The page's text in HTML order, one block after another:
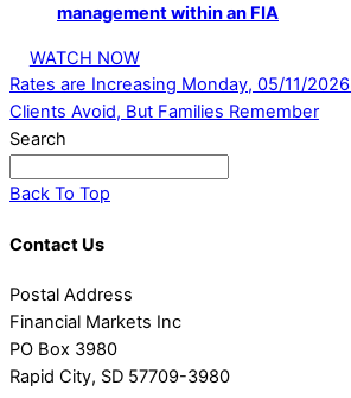
management within an FIA
WATCH NOW
Rates are Increasing Monday, 05/11/2026
Clients Avoid, But Families Remember
Search
Back To Top
Contact Us
Postal Address
Financial Markets Inc
PO Box 3980
Rapid City, SD 57709-3980